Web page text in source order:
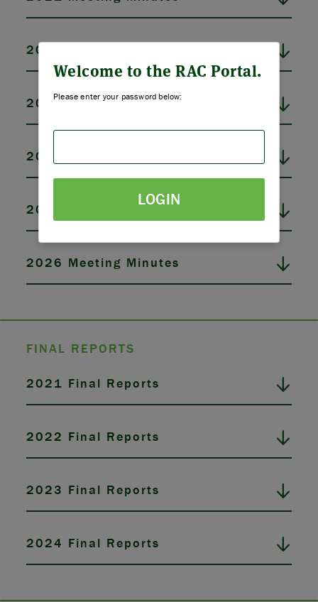
STRATEGIES & GOALS
FUNDING
THE LATEST
APPLY
Welcome to the RAC Portal.
Please enter your password below:
LOGIN
2022 Meeting Minutes
2023 Meeting Minutes
2024 Meeting Minutes
2025 Meeting Minutes
2026 Meeting Minutes
FINAL REPORTS
2021 Final Reports
2022 Final Reports
2023 Final Reports
2024 Final Reports